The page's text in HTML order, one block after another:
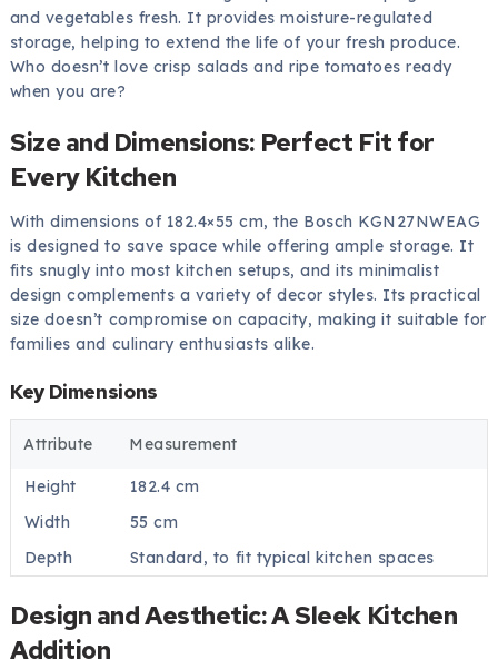
and vegetables fresh. It provides moisture-regulated
storage, helping to extend the life of your fresh produce.
Who doesn’t love crisp salads and ripe tomatoes ready
when you are?
Size and Dimensions: Perfect Fit for
Every Kitchen
With dimensions of 182.4×55 cm, the Bosch KGN27NWEAG
is designed to save space while offering ample storage. It
fits snugly into most kitchen setups, and its minimalist
design complements a variety of decor styles. Its practical
size doesn’t compromise on capacity, making it suitable for
families and culinary enthusiasts alike.
Key Dimensions
Attribute Measurement
Height
182.4 cm
Width
55 cm
Depth
Standard, to fit typical kitchen spaces
Design and Aesthetic: A Sleek Kitchen
Addition